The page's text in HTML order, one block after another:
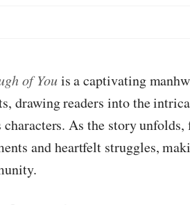
of Youis a captivating
drawing readers into the
As the story unfolds,
and heartfelt struggles,